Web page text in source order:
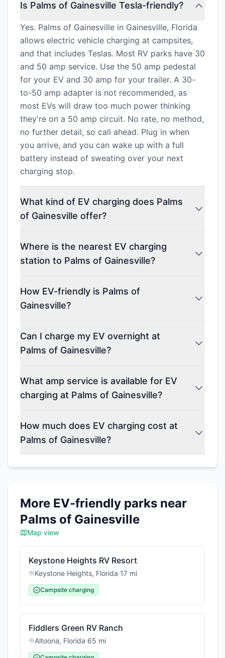
Is Palms of Gainesville Tesla-friendly?
Yes. Palms of Gainesville in Gainesville, Florida
allows electric vehicle charging at campsites,
and that includes Teslas. Most RV parks have 30
and 50 amp service. Use the 50 amp pedestal
for your EV and 30 amp for your trailer. A 30-
to-50 amp adapter is not recommended, as
most EVs will draw too much power thinking
they're on a 50 amp circuit. No rate, no method,
no further detail, so call ahead. Plug in when
you arrive, and you can wake up with a full
battery instead of sweating over your next
charging stop.
What kind of EV charging does Palms
of Gainesville offer?
Where is the nearest EV charging
station to Palms of Gainesville?
How EV-friendly is Palms of
Gainesville?
Can I charge my EV overnight at
Palms of Gainesville?
What amp service is available for EV
charging at Palms of Gainesville?
How much does EV charging cost at
Palms of Gainesville?
More EV-friendly parks near
Palms of Gainesville
Map view
Keystone Heights RV Resort
Keystone Heights, Florida·17 mi
Campsite charging
Fiddlers Green RV Ranch
Altoona, Florida·65 mi